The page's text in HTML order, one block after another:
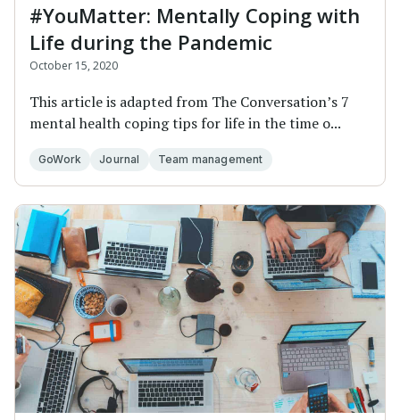
#YouMatter: Mentally Coping with
Life during the Pandemic
October 15, 2020
This article is adapted from The Conversation’s 7
mental health coping tips for life in the time o...
GoWork Journal Team management